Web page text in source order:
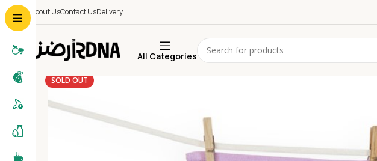
About UsContact UsDelivery
All Categories
SOLD OUT